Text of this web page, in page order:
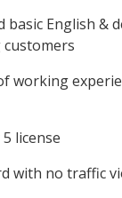
basic English &
working
license
with no traffic